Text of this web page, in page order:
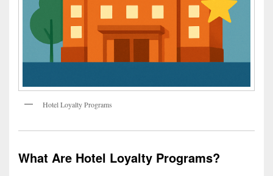
Hotel Loyalty Programs
What Are Hotel Loyalty Programs?